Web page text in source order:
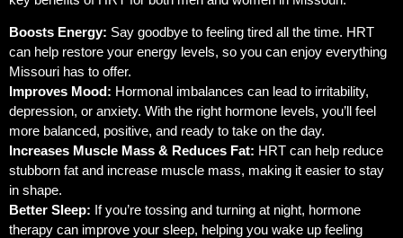
Boosts Energy: Say goodbye to feeling tired all the time. HRT
can help restore your energy levels, so you can enjoy everything
Missouri has to offer.
Improves Mood: Hormonal imbalances can lead to irritability,
depression, or anxiety. With the right hormone levels, you’ll feel
more balanced, positive, and ready to take on the day.
Increases Muscle Mass & Reduces Fat: HRT can help reduce
stubborn fat and increase muscle mass, making it easier to stay
in shape.
Better Sleep: If you’re tossing and turning at night, hormone
therapy can improve your sleep, helping you wake up feeling